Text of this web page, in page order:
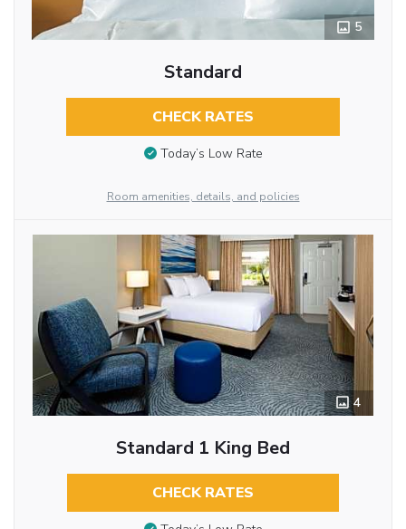
5
Standard
CHECK RATES
Today’s Low Rate
Room amenities, details, and policies
4
Standard 1 King Bed
CHECK RATES